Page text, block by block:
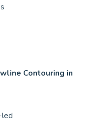
Contouring in